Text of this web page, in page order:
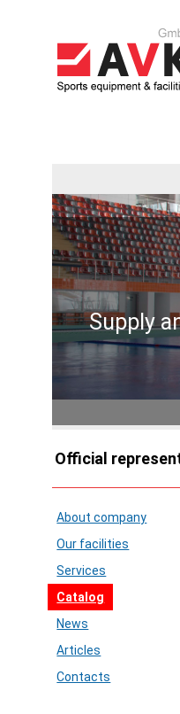
Supply
Official
About company
Our facilities
Services
Catalog
News
Articles
Contacts